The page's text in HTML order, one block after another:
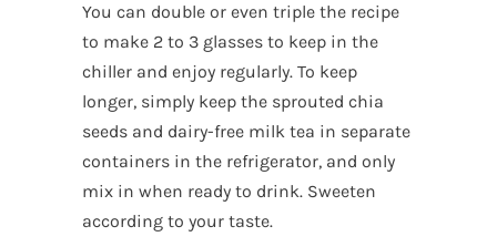
You can double or even triple the recipe
to make 2 to 3 glasses to keep in the
chiller and enjoy regularly. To keep
longer, simply keep the sprouted chia
seeds and dairy-free milk tea in separate
containers in the refrigerator, and only
mix in when ready to drink. Sweeten
according to your taste.